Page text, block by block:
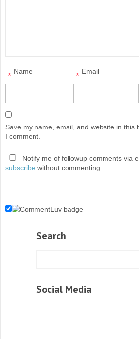
Name
* Email
*
Save my name, email, and website in this
I comment.
Notify me of followup comments via
subscribe without commenting.
Search
Social Media